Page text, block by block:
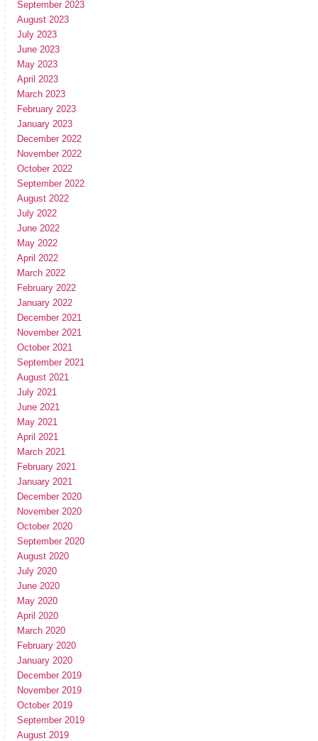
September 2023
August 2023
July 2023
June 2023
May 2023
April 2023
March 2023
February 2023
January 2023
December 2022
November 2022
October 2022
September 2022
August 2022
July 2022
June 2022
May 2022
April 2022
March 2022
February 2022
January 2022
December 2021
November 2021
October 2021
September 2021
August 2021
July 2021
June 2021
May 2021
April 2021
March 2021
February 2021
January 2021
December 2020
November 2020
October 2020
September 2020
August 2020
July 2020
June 2020
May 2020
April 2020
March 2020
February 2020
January 2020
December 2019
November 2019
October 2019
September 2019
August 2019